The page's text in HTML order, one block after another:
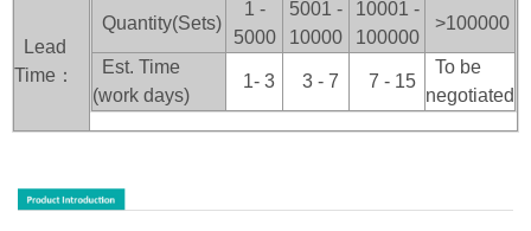
Lead
Time：
Quantity(Sets)
1 -
5000
5001 -
10000
10001 -
100000
>100000
Est. Time
(work days)
1- 3 3 - 7 7 - 15
To be
negotiated